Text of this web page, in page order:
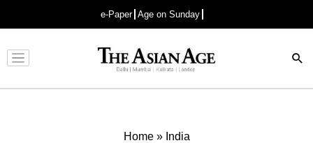
e-Paper Age on Sunday
Advertisement
Home» India